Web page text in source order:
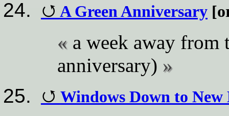
A Green Anniversary
a week away from
anniversary)
Windows Down to